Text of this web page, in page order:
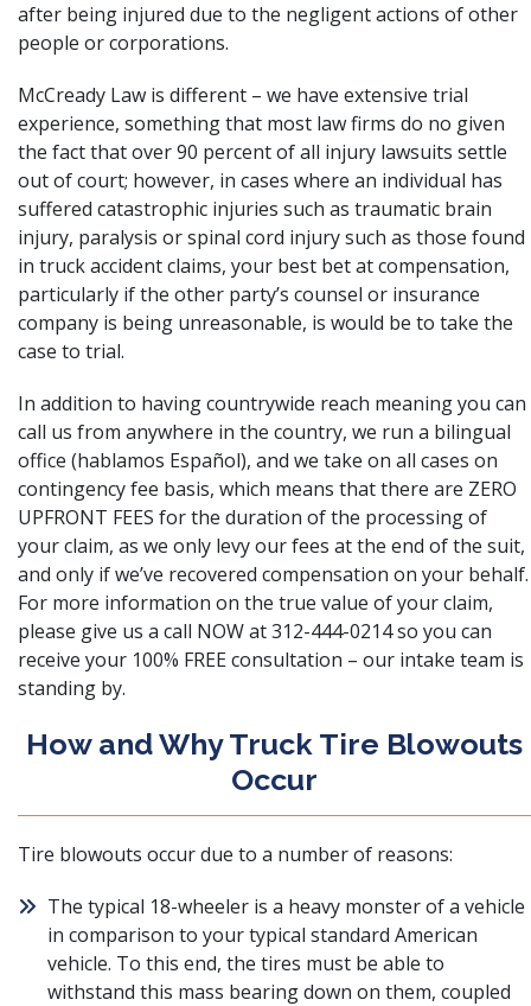
after being injured due to the negligent actions of other
people or corporations.
McCready Law is different – we have extensive trial
experience, something that most law firms do no given
the fact that over 90 percent of all injury lawsuits settle
out of court; however, in cases where an individual has
suffered catastrophic injuries such as traumatic brain
injury, paralysis orspinal cord injurysuch as those found
in truck accident claims, your best bet at compensation,
particularly if the other party’s counsel or insurance
company is being unreasonable, is would be to take the
case to trial.
In addition to having countrywide reach meaning you can
call us from anywhere in the country, we run a bilingual
office (hablamos Español), and we take on all cases on
contingency fee basis, which means that there are ZERO
UPFRONT FEES for the duration of the processing of
your claim, as we only levy our fees at the end of the suit,
and only if we’ve recovered compensation on your behalf.
For more information on the true value of your claim,
please give us a call NOW at 312-444-0214 so you can
receive your 100% FREE consultation – our intake team is
standing by.
How and Why Truck Tire Blowouts
Occur
Tire blowouts occur due to a number of reasons:
The typical 18-wheeler is a heavy monster of a vehicle
in comparison to your typical standard American
vehicle. To this end, the tires must be able to
withstand this mass bearing down on them, coupled